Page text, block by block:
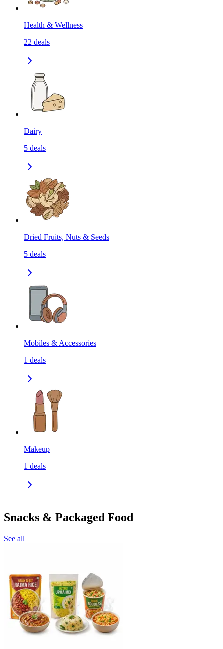
Health & Wellness
22 deals
Dairy
5 deals
Dried Fruits, Nuts & Seeds
5 deals
Mobiles & Accessories
1 deals
Makeup
1 deals
Snacks & Packaged Food
See all